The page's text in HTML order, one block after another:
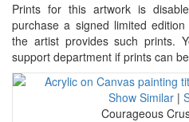
Prints for this artwork is
purchase a signed limited
the artist provides such prints.
support department if prints can
Show Similar |
Courageous